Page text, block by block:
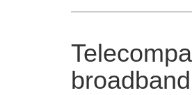
content